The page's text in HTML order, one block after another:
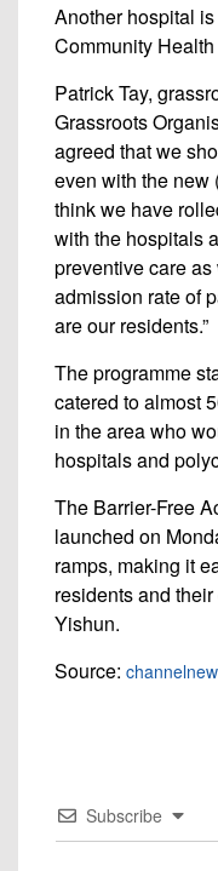
Another hospital
Community
Patrick Tay,
Grassroots
agreed that we
even with the new
think we have
with the hospitals
preventive care
admission rate of
are our residents.”
The programme
catered to almost
in the area who
hospitals and
The Barrier-Free
launched on
ramps, making it
residents and
Yishun.
Source:
Subscribe